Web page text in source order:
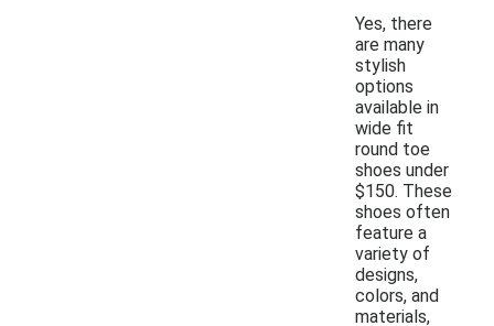
Yes, there
are many
stylish
options
available in
wide fit
round toe
shoes under
$150. These
shoes often
feature a
variety of
designs,
colors, and
materials,